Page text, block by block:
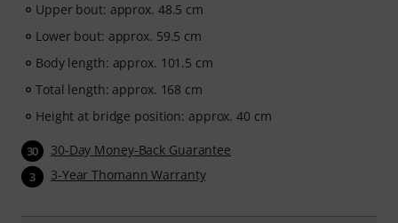
Upper bout: approx. 48.5 cm
Lower bout: approx. 59.5 cm
Body length: approx. 101.5 cm
Total length: approx. 168 cm
Height at bridge position: approx. 40 cm
30 30-Day Money-Back Guarantee
3 3-Year Thomann Warranty